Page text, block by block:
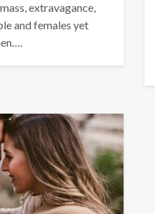
extravagance,
and females yet